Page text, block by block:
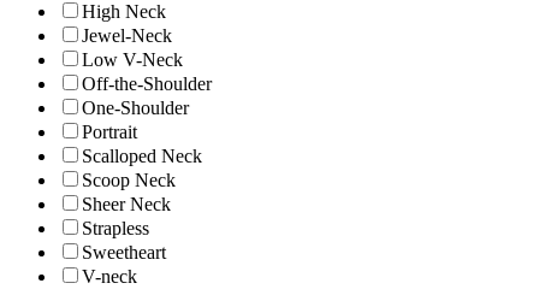
High Neck
Jewel-Neck
Low V-Neck
Off-the-Shoulder
One-Shoulder
Portrait
Scalloped Neck
Scoop Neck
Sheer Neck
Strapless
Sweetheart
V-neck